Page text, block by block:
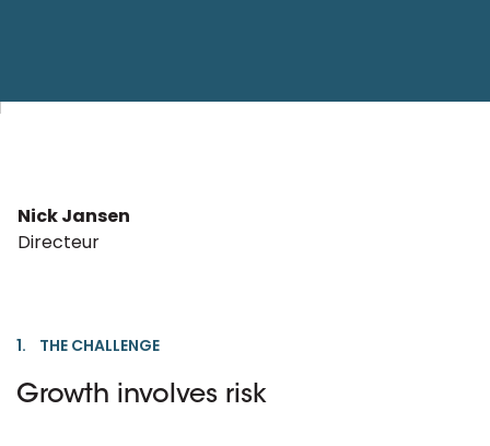
Nick Jansen
Directeur
1. THE CHALLENGE
Growth involves risk